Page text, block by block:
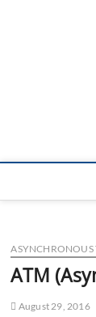
ASYNCHRONOUS
ATM
August 29, 2016